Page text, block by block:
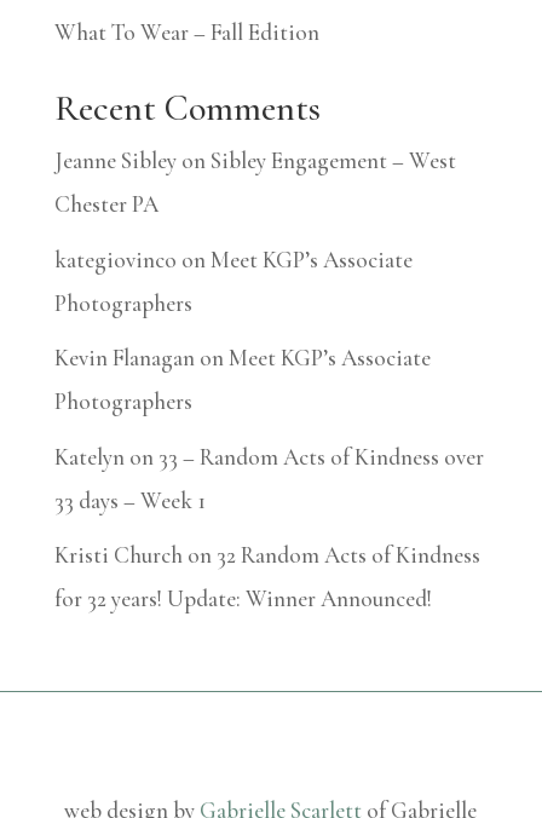
What To Wear – Fall Edition
Recent Comments
Jeanne Sibleyon Sibley Engagement – West
Chester PA
kategiovinco on Meet KGP’s Associate
Photographers
Kevin FlanaganonMeet KGP’s Associate
Photographers
Katelyn on 33 – Random Acts of Kindness over
33 days – Week 1
Kristi Churchon 32 Random Acts of Kindness
for 32 years! Update: Winner Announced!
web design by Gabrielle Scarlett of Gabrielle